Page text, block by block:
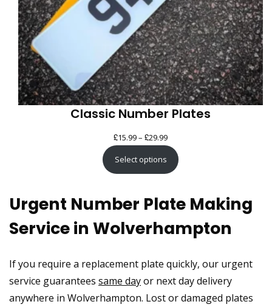
Classic Number Plates
£15.99– £29.99Price
range:
£15.99
£29.99
Select options
Urgent Number Plate Making
Service in Wolverhampton
If you require a replacement plate quickly, our urgent
service guarantees same dayor next day delivery
anywhere in Wolverhampton. Lost or damaged plates